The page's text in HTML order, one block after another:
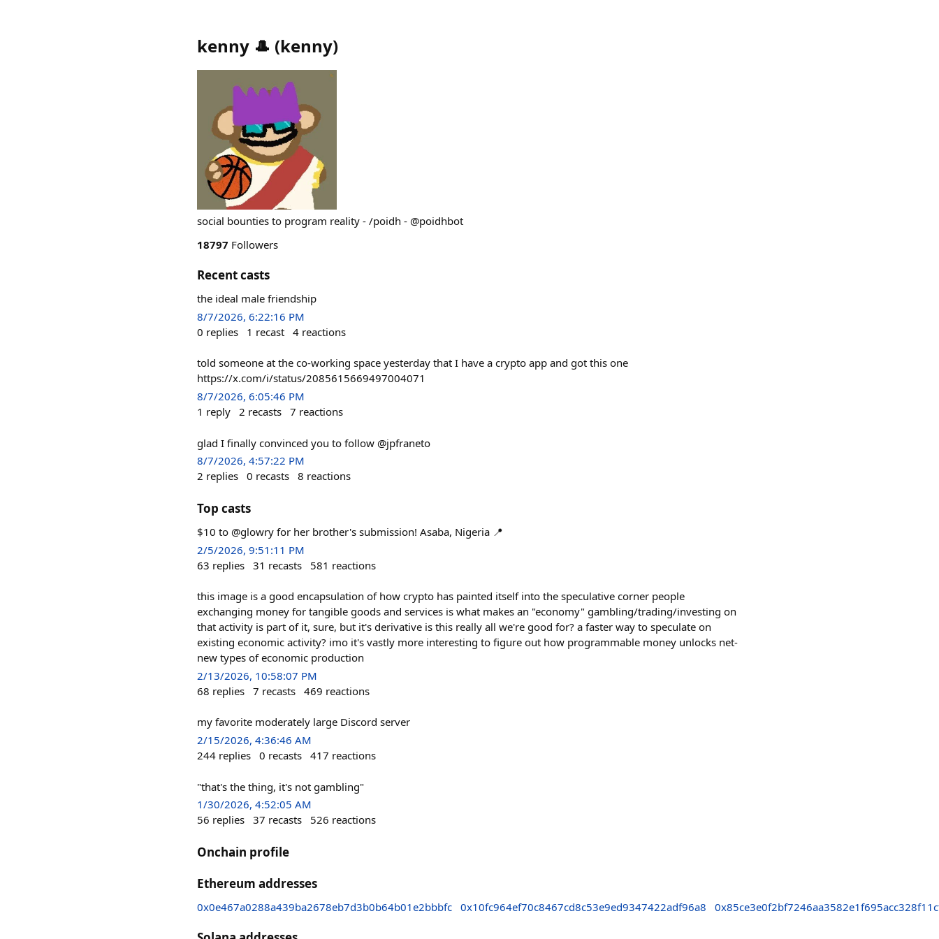
kenny 🎩 (kenny)
social bounties to program reality - /poidh - @poidhbot
18797 Followers
Recent casts
the ideal male friendship
8/7/2026, 6:22:16 PM
0 replies 1 recast 4 reactions
told someone at the co-working space yesterday that I have a crypto app and got this one
https://x.com/i/status/2085615669497004071
8/7/2026, 6:05:46 PM
1 reply 2 recasts 7 reactions
glad I finally convinced you to follow @jpfraneto
8/7/2026, 4:57:22 PM
2 replies 0 recasts 8 reactions
Top casts
$10 to @glowry for her brother's submission! Asaba, Nigeria 📍
2/5/2026, 9:51:11 PM
63 replies 31 recasts 581 reactions
this image is a good encapsulation of how crypto has painted itself into the speculative corner people
exchanging money for tangible goods and services is what makes an "economy" gambling/trading/investing on
that activity is part of it, sure, but it's derivative is this really all we're good for? a faster way to speculate on
existing economic activity? imo it's vastly more interesting to figure out how programmable money unlocks net-
new types of economic production
2/13/2026, 10:58:07 PM
68 replies 7 recasts 469 reactions
my favorite moderately large Discord server
2/15/2026, 4:36:46 AM
244 replies 0 recasts 417 reactions
"that's the thing, it's not gambling"
1/30/2026, 4:52:05 AM
56 replies 37 recasts 526 reactions
Onchain profile
Ethereum addresses
0x0e467a0288a439ba2678eb7d3b0b64b01e2bbbfc 0x10fc964ef70c8467cd8c53e9ed9347422adf96a8